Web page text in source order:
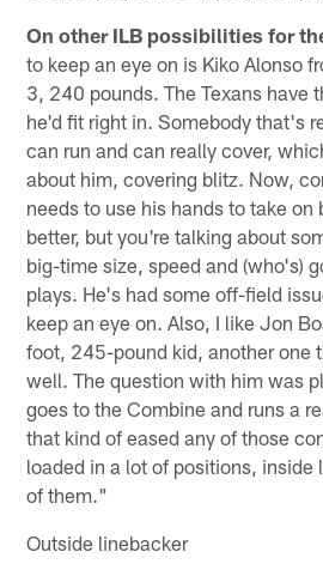
On other ILB possibilities for
to keep an eye on is Kiko Alonso
3, 240 pounds. The Texans have
he'd fit right in. Somebody that's
can run and can really cover,
about him, covering blitz. Now,
needs to use his hands to take
better, but you're talking about
big-time size, speed and (who's)
plays. He's had some off-field
keep an eye on. Also, I like Jon
foot, 245-pound kid, another one
well. The question with him was
goes to the Combine and runs a
that kind of eased any of those
loaded in a lot of positions, inside
of them."
Outside linebacker